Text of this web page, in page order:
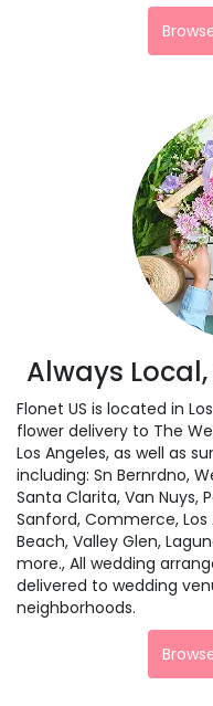
Always
Flonet US is located in
flower delivery to The
Los Angeles, as well as
including: Sn Bernrdno,
Santa Clarita, Van Nuys,
Sanford, Commerce,
Beach, Valley Glen,
more., All wedding
delivered to wedding
neighborhoods.